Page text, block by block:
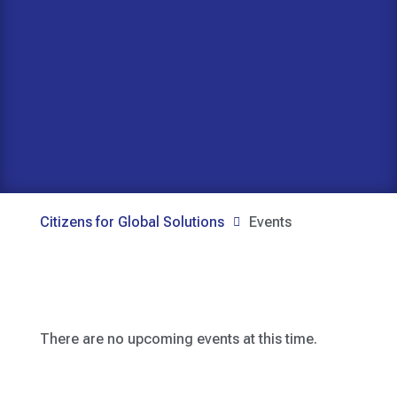
Citizens for Global Solutions  Events
There are no upcoming events at this time.